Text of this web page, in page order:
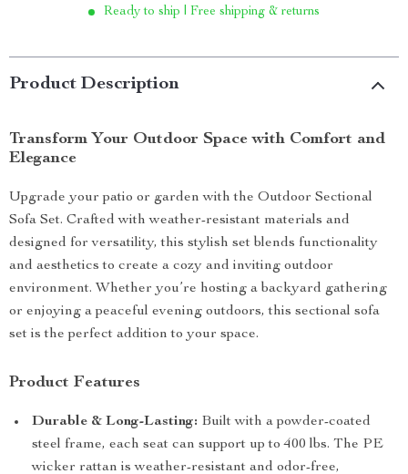
Ready to ship | Free shipping & returns
Product Description
Transform Your Outdoor Space with Comfort and
Elegance
Upgrade your patio or garden with the Outdoor Sectional
Sofa Set. Crafted with weather-resistant materials and
designed for versatility, this stylish set blends functionality
and aesthetics to create a cozy and inviting outdoor
environment. Whether you’re hosting a backyard gathering
or enjoying a peaceful evening outdoors, this sectional sofa
set is the perfect addition to your space.
Product Features
Durable & Long-Lasting: Built with a powder-coated
steel frame, each seat can support up to 400 lbs. The PE
wicker rattan is weather-resistant and odor-free,